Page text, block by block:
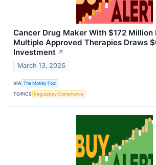
Cancer Drug Maker With $172 Million
Multiple Approved Therapies Draws
Investment ↗
March 13, 2026
VIA The Motley Fool
TOPICS Regulatory Compliance